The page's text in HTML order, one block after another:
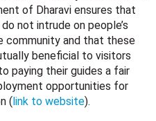
of Dharavi ensures that
not intrude on people’s
community and that these
beneficial to visitors
paying their guides a fair
opportunities for
(link to website).